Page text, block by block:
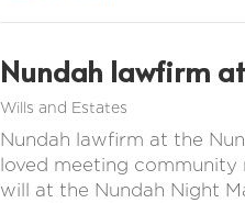
Nundah lawfirm
Wills and Estates
Nundah lawfirm at the
loved meeting
will at the Nundah Night